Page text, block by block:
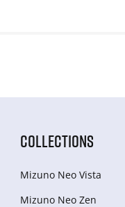
COLLECTIONS
Mizuno Neo Vista
Mizuno Neo Zen